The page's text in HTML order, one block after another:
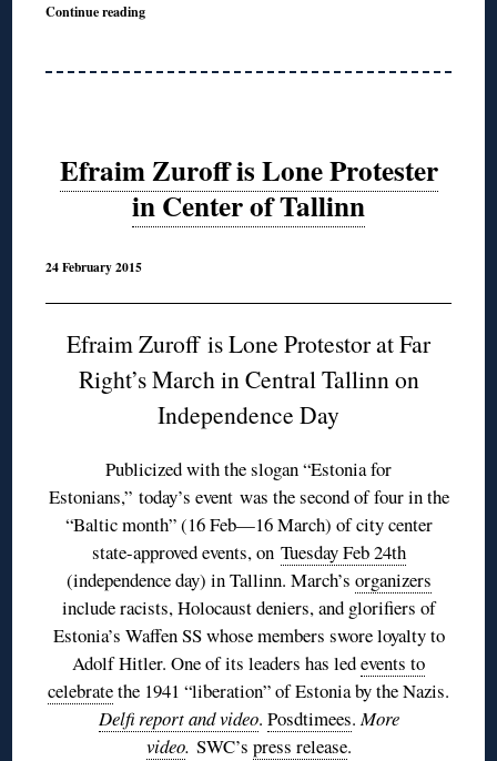
Continue reading
Efraim Zuroff is Lone Protester
in Center of Tallinn
24 February 2015
Efraim Zuroff is Lone Protestor at Far
Right’s March in Central Tallinn on
Independence Day
Publicized with the slogan “Estonia for
Estonians,” today’s event was the second of four in the
“Baltic month” (16 Feb—16 March) of city center
state-approved events, on Tuesday Feb 24th
(independence day) in Tallinn. March’s organizers
include racists, Holocaust deniers, and glorifiers of
Estonia’s Waffen SS whose members swore loyalty to
Adolf Hitler. One of its leaders has ledevents to
celebratethe 1941 “liberation” of Estonia by the Nazis.
Delfi report and video. Posdtimees.More
video. SWC’s press release.